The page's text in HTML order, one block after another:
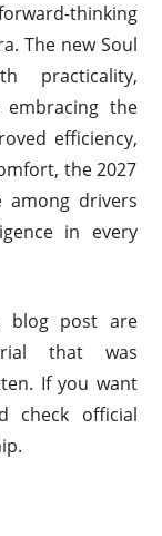
thinking
The new Soul
practicality,
the
efficiency,
the 2027
among drivers
in every
blog post are
that was
If you want
check official